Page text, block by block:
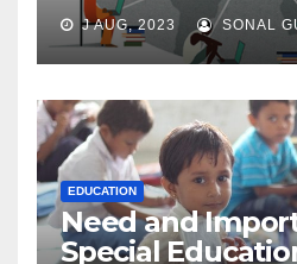
J AUG, 2023 SONAL
EDUCATION
Need and
Special